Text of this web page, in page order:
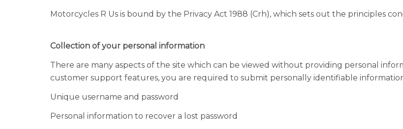
Motorcycles R Us is bound by the Privacy Act 1988 (Crh), which sets out the principles
Collection of your personal information
There are many aspects of the site which can be viewed without providing personal
customer support features, you are required to submit personally identifiable
Unique username and password
Personal information to recover a lost password